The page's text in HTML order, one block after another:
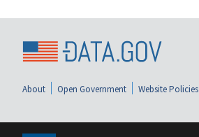
About Open Government Website Policies